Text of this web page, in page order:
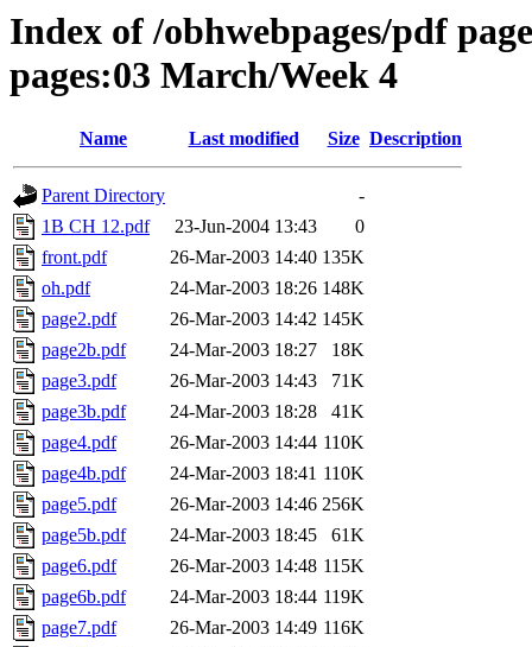
Index of /obhwebpages/pdf
pages:03 March/Week 4
Name Last modified Size Description
Parent Directory
-
1B CH 12.pdf
23-Jun-2004 13:43
0
front.pdf
26-Mar-2003 14:40 135K
oh.pdf
24-Mar-2003 18:26 148K
page2.pdf
26-Mar-2003 14:42 145K
page2b.pdf
24-Mar-2003 18:27
18K
page3.pdf
26-Mar-2003 14:43
71K
page3b.pdf
24-Mar-2003 18:28
41K
page4.pdf
26-Mar-2003 14:44 110K
page4b.pdf
24-Mar-2003 18:41 110K
page5.pdf
26-Mar-2003 14:46 256K
page5b.pdf
24-Mar-2003 18:45
61K
page6.pdf
26-Mar-2003 14:48 115K
page6b.pdf
24-Mar-2003 18:44 119K
page7.pdf
26-Mar-2003 14:49 116K